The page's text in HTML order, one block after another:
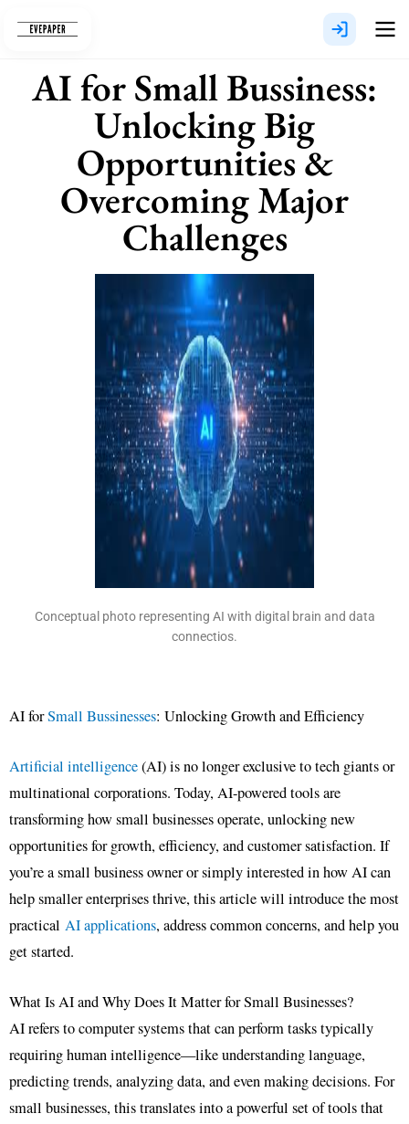
AI for Small Bussiness:
Unlocking Big
Opportunities &
Overcoming Major
Challenges
Conceptual photo representing AI with digital brain and data
connectios.
AI forSmall Bussinesses: Unlocking Growth and Efficiency
Artificial intelligence(AI) is no longer exclusive to tech giants or
multinational corporations. Today, AI-powered tools are
transforming how small businesses operate, unlocking new
opportunities for growth, efficiency, and customer satisfaction. If
you’re a small business owner or simply interested in how AI can
help smaller enterprises thrive, this article will introduce the most
practical AI applications, address common concerns, and help you
get started.
What Is AI and Why Does It Matter for Small Businesses?
AI refers to computer systems that can perform tasks typically
requiring human intelligence—like understanding language,
predicting trends, analyzing data, and even making decisions. For
small businesses, this translates into a powerful set of tools that